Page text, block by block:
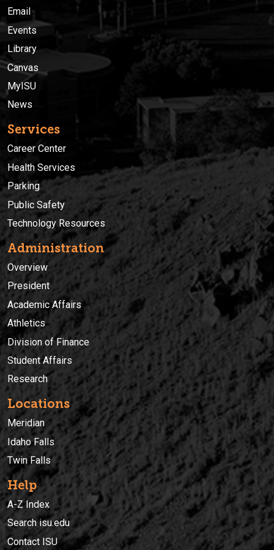
Email
Events
Library
Canvas
MyISU
News
Services
Career Center
Health Services
Parking
Public Safety
Technology Resources
Administration
Overview
President
Academic Affairs
Athletics
Division of Finance
Student Affairs
Research
Locations
Meridian
Idaho Falls
Twin Falls
Help
A-Z Index
Search isu.edu
Contact ISU